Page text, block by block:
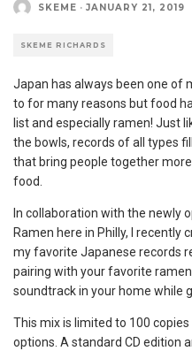
SKEME · JANUARY 21, 2019
SKEME RICHARDS
Japan has always been one of
to for many reasons but food
list and especially ramen! Just
the bowls, records of all types
that bring people together
food.
In collaboration with the newly
Ramen here in Philly, I recently
my favorite Japanese records
pairing with your favorite
soundtrack in your home while
This mix is limited to 100
options. A standard CD edition